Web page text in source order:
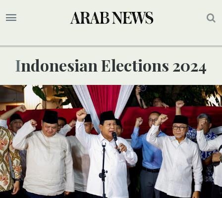
Indonesian Elections 2024